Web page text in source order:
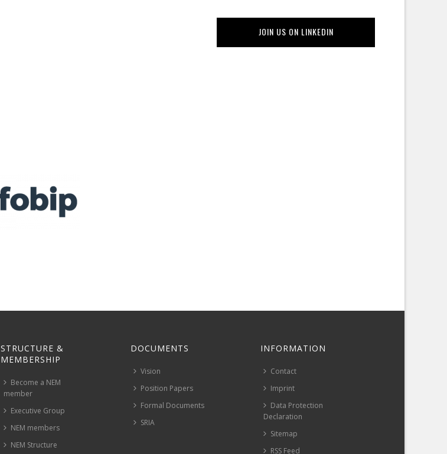
JOIN US ON LINKEDIN
STRUCTURE &
MEMBERSHIP
Become a NEM
member
Executive Group
NEM members
NEM Structure
DOCUMENTS
Vision
Position Papers
Formal Documents
SRIA
INFORMATION
Contact
Imprint
Data Protection
Declaration
Sitemap
RSS Feed